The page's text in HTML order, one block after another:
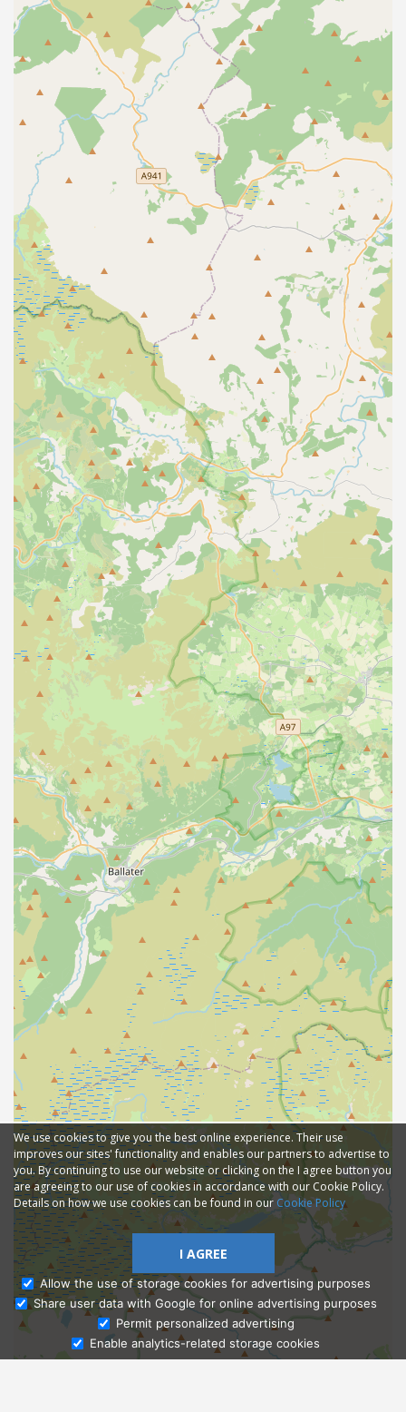
Ask Admissions
We use cookies to give you the best online experience. Their use
improves our sites' functionality and enables our partners to advertise to
you. By continuing to use our website or clicking on the I agree button you
are agreeing to our use of cookies in accordance with our Cookie Policy.
Details on how we use cookies can be found in our Cookie Policy
I AGREE
Allow the use of storage cookies for advertising purposes
Share user data with Google for online advertising purposes
Permit personalized advertising
Enable analytics-related storage cookies